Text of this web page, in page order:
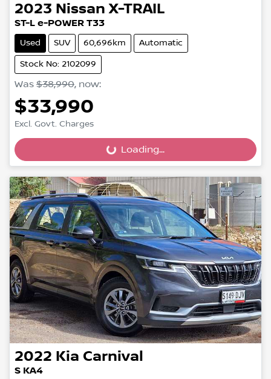
2023 Nissan X-TRAIL
ST-L e-POWER T33
Used SUV 60,696km Automatic
Stock No: 2102099
Was $38,990, now:
$33,990
Excl. Govt. Charges
Loading... Loading...
2022 Kia Carnival
S KA4